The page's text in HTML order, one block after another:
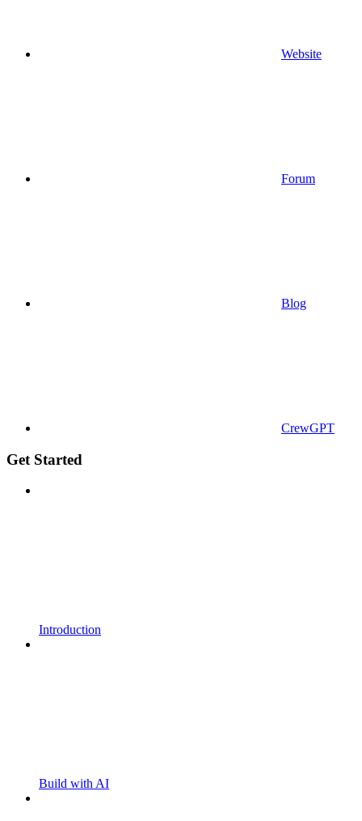
Website
Forum
Blog
CrewGPT
Get Started
Introduction
Build with AI